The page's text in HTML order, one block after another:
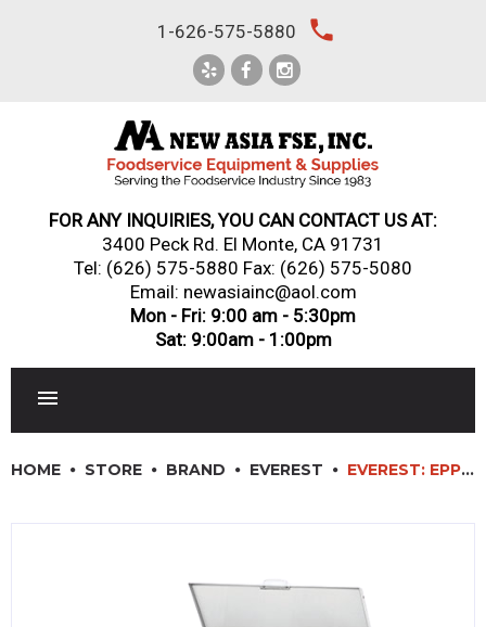
1-626-575-5880 local_phone
FOR ANY INQUIRIES, YOU CAN CONTACT US AT:
3400 Peck Rd. El Monte, CA 91731
Tel: (626) 575-5880 Fax: (626) 575-5080
Email: newasiainc@aol.com
Mon - Fri: 9:00 am - 5:30pm
Sat: 9:00am - 1:00pm
SINKS, METALS & FIXTURES
HOME STORE BRAND EVEREST EVEREST: EPPR1-D2 – 36″ (2) DRAWER SIDE MOUNTED PIZZA PREP TABLE